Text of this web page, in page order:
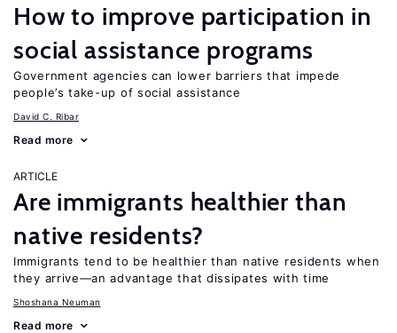
How to improve participation in
social assistance programs
Government agencies can lower barriers that impede
people’s take-up of social assistance
David C. Ribar
Read more
ARTICLE
Are immigrants healthier than
native residents?
Immigrants tend to be healthier than native residents when
they arrive—an advantage that dissipates with time
Shoshana Neuman
Read more